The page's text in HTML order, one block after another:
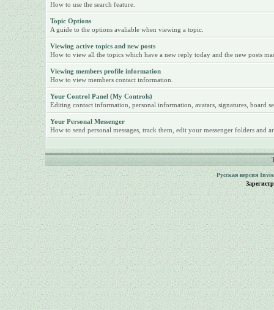
How to use the search feature.
Topic Options
A guide to the options avaliable when viewing a topic.
Viewing active topics and new posts
How to view all the topics which have a new reply today and the new posts
Viewing members profile information
How to view members contact information.
Your Control Panel (My Controls)
Editing contact information, personal information, avatars, signatures, board
Your Personal Messenger
How to send personal messages, track them, edit your messenger folders and
Русская версия